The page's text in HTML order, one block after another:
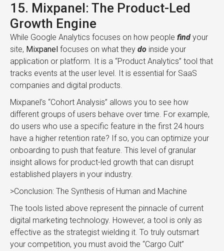
15. Mixpanel: The Product-Led
Growth Engine
While Google Analytics focuses on how people find your
site, Mixpanel focuses on what they do inside your
application or platform. It is a “Product Analytics” tool that
tracks events at the user level. It is essential for SaaS
companies and digital products.
Mixpanel’s “Cohort Analysis” allows you to see how
different groups of users behave over time. For example,
do users who use a specific feature in the first 24 hours
have a higher retention rate? If so, you can optimize your
onboarding to push that feature. This level of granular
insight allows for product-led growth that can disrupt
established players in your industry.
>Conclusion: The Synthesis of Human and Machine
The tools listed above represent the pinnacle of current
digital marketing technology. However, a tool is only as
effective as the strategist wielding it. To truly outsmart
your competition, you must avoid the “Cargo Cult”